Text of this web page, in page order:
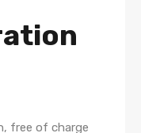
free of charge